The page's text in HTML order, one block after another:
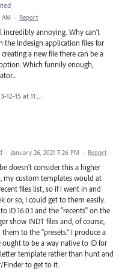
AM · Report
incredibly annoying. Why can't
the Indesign application files for
a new file there can be a
Which funnily enough,
Screen Shot 2023-12-15 at 11.59.53 am.png
· January 26, 2021 7:26 PM · Report
doesn't consider this a higher
my custom templates would at
files list, so if i went in and
or so, I could get to them easily.
ID 16.0.1 and the "recents" on the
show INDT files and, of course,
to the "presets." I produce a
ought to be a way native to ID for
template rather than hunt and
Finder to get to it.